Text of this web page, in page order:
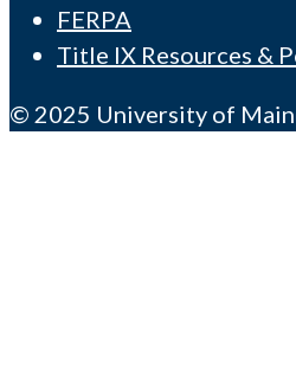
FERPA
Title IX Resources &
© 2025 University of